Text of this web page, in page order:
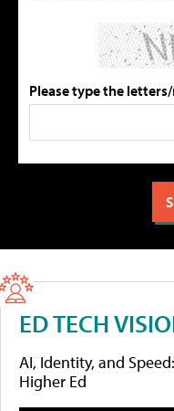
Please type the
ED TECH
AI, Identity, and
Higher Ed